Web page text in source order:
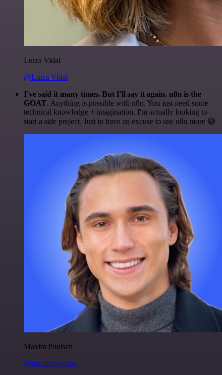
Luiza Vidal
@Luiza Vidal
I've said it many times. But I'll say it again. n8n is the
GOAT. Anything is possible with n8n. You just need some
technical knowledge + imagination. I'm actually looking to
start a side project. Just to have an excuse to use n8n more 😅
Maxim Poulsen
@maximpoulsen